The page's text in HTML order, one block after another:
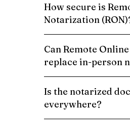
How secure is
Notarization
Can Remote
replace in-person
Is the notarized
everywhere?